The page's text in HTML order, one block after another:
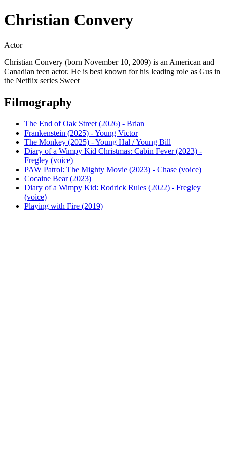
Christian Convery
Actor
Christian Convery (born November 10, 2009) is an American and
Canadian teen actor. He is best known for his leading role as Gus in
the Netflix series Sweet
Filmography
The End of Oak Street (2026) - Brian
Frankenstein (2025) - Young Victor
The Monkey (2025) - Young Hal / Young Bill
Diary of a Wimpy Kid Christmas: Cabin Fever (2023) -
Fregley (voice)
PAW Patrol: The Mighty Movie (2023) - Chase (voice)
Cocaine Bear (2023)
Diary of a Wimpy Kid: Rodrick Rules (2022) - Fregley
(voice)
Playing with Fire (2019)